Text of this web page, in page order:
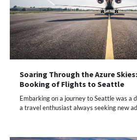
Soaring Through the Azure
Booking of Flights to Seattle
Embarking on a journey to Seattle was a
a travel enthusiast always seeking new